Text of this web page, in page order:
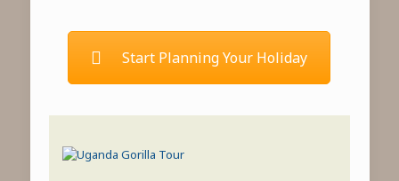
Start Planning Your Holiday